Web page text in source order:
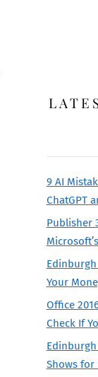
9 AI
ChatGPT
Publisher
Edinburgh
Your
Office
Check If
Edinburgh
Shows for